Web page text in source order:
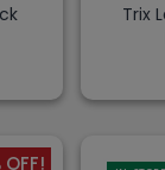
Trix